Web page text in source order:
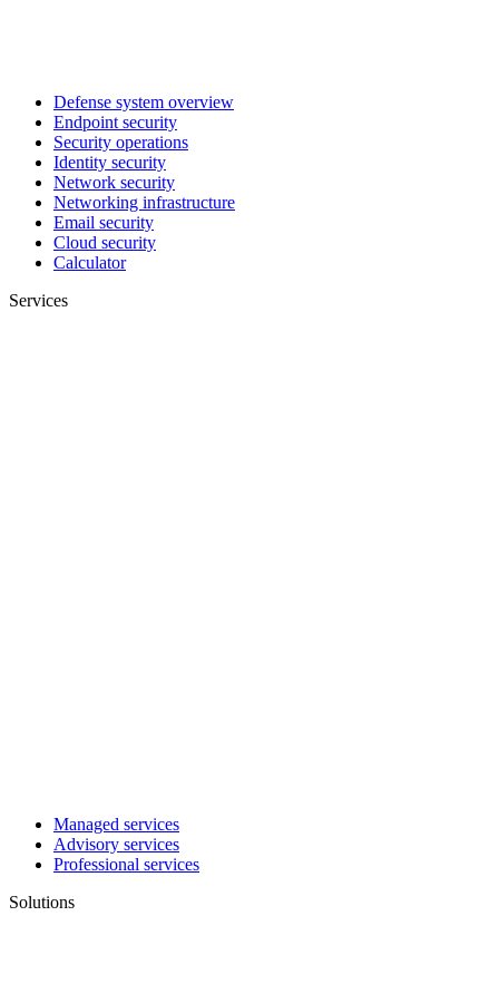
Defense system overview
Endpoint security
Security operations
Identity security
Network security
Networking infrastructure
Email security
Cloud security
Calculator
Services
Managed services
Advisory services
Professional services
Solutions